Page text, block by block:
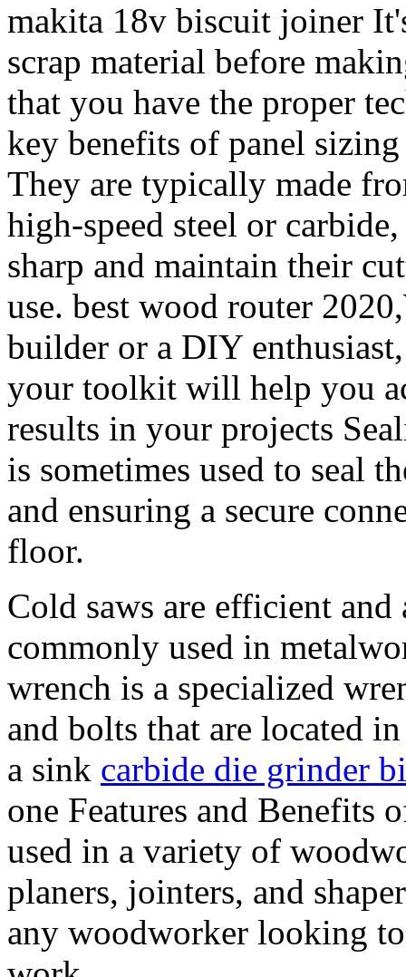
makita 18v biscuit joiner
scrap material before
that you have the proper
key benefits of panel
They are typically made
high-speed steel or
sharp and maintain their
use. best wood router
builder or a DIY
your toolkit will help you
results in your projects
is sometimes used to seal
and ensuring a secure
floor.
Cold saws are efficient
commonly used in
wrench is a specialized
and bolts that are located
a sink carbide die grinder
one Features and Benefits
used in a variety of
planers, jointers, and
any woodworker looking